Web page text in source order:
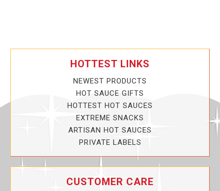
HOTTEST LINKS
NEWEST PRODUCTS
HOT SAUCE GIFTS
HOTTEST HOT SAUCES
EXTREME SNACKS
ARTISAN HOT SAUCES
PRIVATE LABELS
CUSTOMER CARE